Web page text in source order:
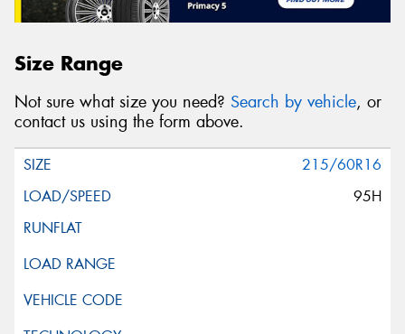
Size Range
Not sure what size you need? Search by vehicle, or
contact us using the form above.
215/60R16
95H